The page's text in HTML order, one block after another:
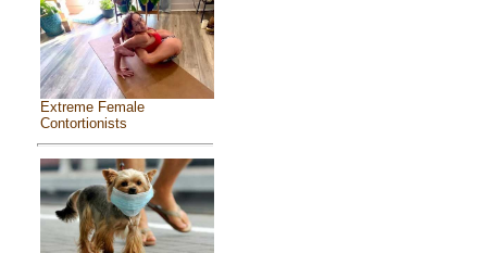
Extreme Female
Contortionists